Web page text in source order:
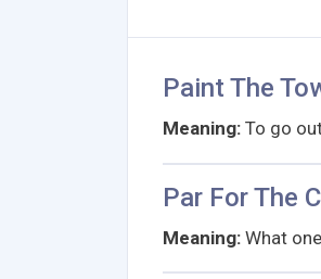
Paint The
Meaning: To go
Par For The
Meaning: What